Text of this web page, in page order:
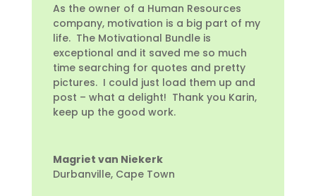
As the owner of a Human Resources
company, motivation is a big part of my
life. The Motivational Bundle is
exceptional and it saved me so much
time searching for quotes and pretty
pictures. I could just load them up and
post – what a delight! Thank you Karin,
keep up the good work.
Magriet van Niekerk
Durbanville, Cape Town